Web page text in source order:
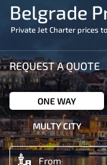
Belgrade
Private Jet Charter prices
REQUEST A QUOTE
ONE WAY
MULTY CITY